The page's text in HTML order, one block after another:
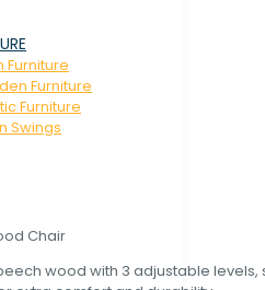
Furniture
Furniture
Furniture
Swings
Chair
wood with 3 adjustable levels,